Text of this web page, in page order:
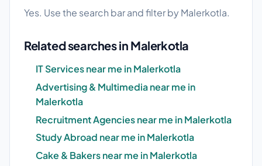
Yes. Use the search bar and filter by Malerkotla.
Related searches in Malerkotla
IT Services near me in Malerkotla
Advertising & Multimedia near me in
Malerkotla
Recruitment Agencies near me in Malerkotla
Study Abroad near me in Malerkotla
Cake & Bakers near me in Malerkotla